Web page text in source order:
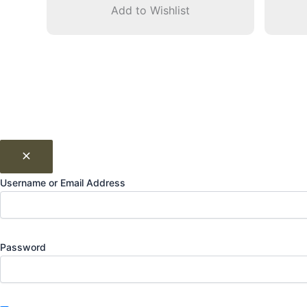
Add to Wishlist
Username or Email Address
Password